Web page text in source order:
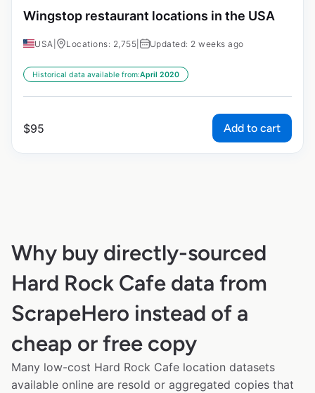
Wingstop restaurant locations in the USA
USA Locations: 2,755 Updated: 2 weeks ago
Historical data available from:April 2020
$95 Add to cart
Why buy directly-sourced
Hard Rock Cafe data from
ScrapeHero instead of a
cheap or free copy
Many low-cost Hard Rock Cafe location datasets
available online are resold or aggregated copies that